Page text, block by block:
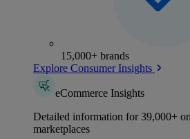
15,000+ brands
Explore Consumer Insights
eCommerce Insights
Detailed information for 39,000+
marketplaces